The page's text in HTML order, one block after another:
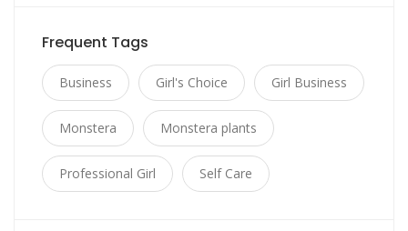
Frequent Tags
Business Girl's Choice Girl Business
Monstera Monstera plants
Professional Girl Self Care